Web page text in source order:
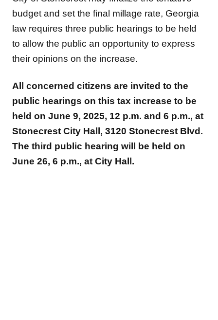
budget and set the final millage rate, Georgia
law requires three public hearings to be held
to allow the public an opportunity to express
their opinions on the increase.
All concerned citizens are invited to the
public hearings on this tax increase to be
held on June 9, 2025, 12 p.m. and 6 p.m., at
Stonecrest City Hall, 3120 Stonecrest Blvd.
The third public hearing will be held on
June 26, 6 p.m., at City Hall.